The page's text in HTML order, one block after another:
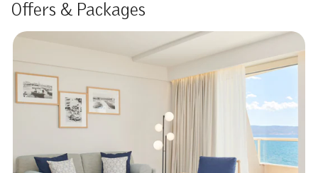
Offers & Packages